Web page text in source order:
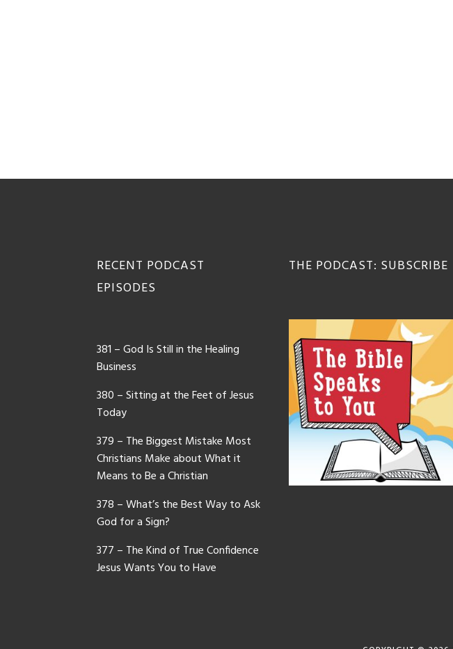
RECENT PODCAST
EPISODES
381 – God Is Still in the Healing
Business
380 – Sitting at the Feet of Jesus
Today
379 – The Biggest Mistake Most
Christians Make about What it
Means to Be a Christian
378 – What’s the Best Way to Ask
God for a Sign?
377 – The Kind of True Confidence
Jesus Wants You to Have
THE PODCAST: SUBSCRIBE